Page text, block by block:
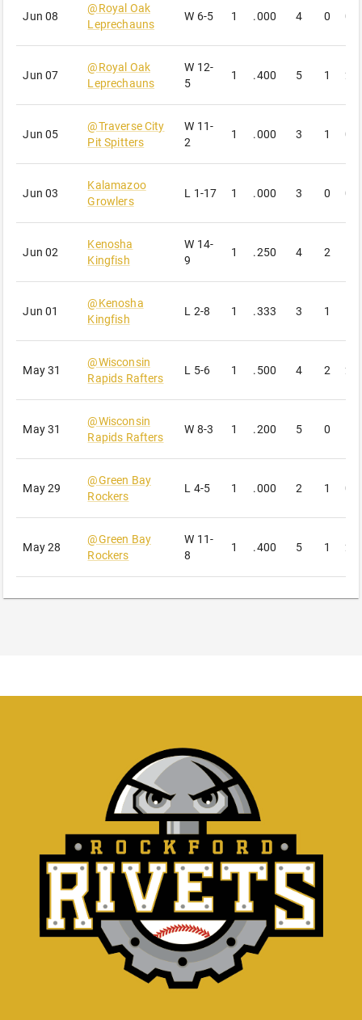
Jun 08
@Royal Oak
Leprechauns
W 6-5 1 .000 4 0 0
Jun 07
@Royal Oak
Leprechauns
W 12-
5
1 .400 5 1 2
Jun 05
@Traverse City
Pit Spitters
W 11-
2
1 .000 3 1 0
Jun 03
Kalamazoo
Growlers
L 1-17 1 .000 3 0 0
Jun 02
Kenosha
Kingfish
W 14-
9
1 .250 4 2
Jun 01
@Kenosha
Kingfish
L 2-8 1 .333 3 1
May 31
@Wisconsin
Rapids Rafters
L 5-6 1 .500 4 2 2
May 31
@Wisconsin
Rapids Rafters
W 8-3 1 .200 5 0
May 29
@Green Bay
Rockers
L 4-5 1 .000 2 1 0
May 28
@Green Bay
Rockers
W 11-
8
1 .400 5 1 2